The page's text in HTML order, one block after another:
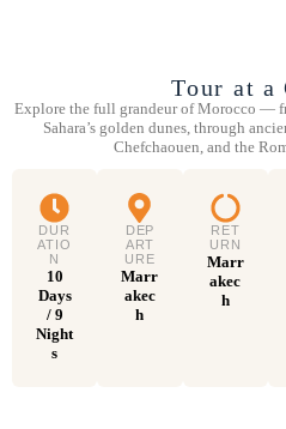
Tour at a
Explore the full grandeur of Morocco —
Sahara’s golden dunes, through
Chefchaouen, and the
DUR
ATIO
N
10
Days
/ 9
Night
s
DEP
ART
URE
Marr
akec
h
RET
URN
Marr
akec
h